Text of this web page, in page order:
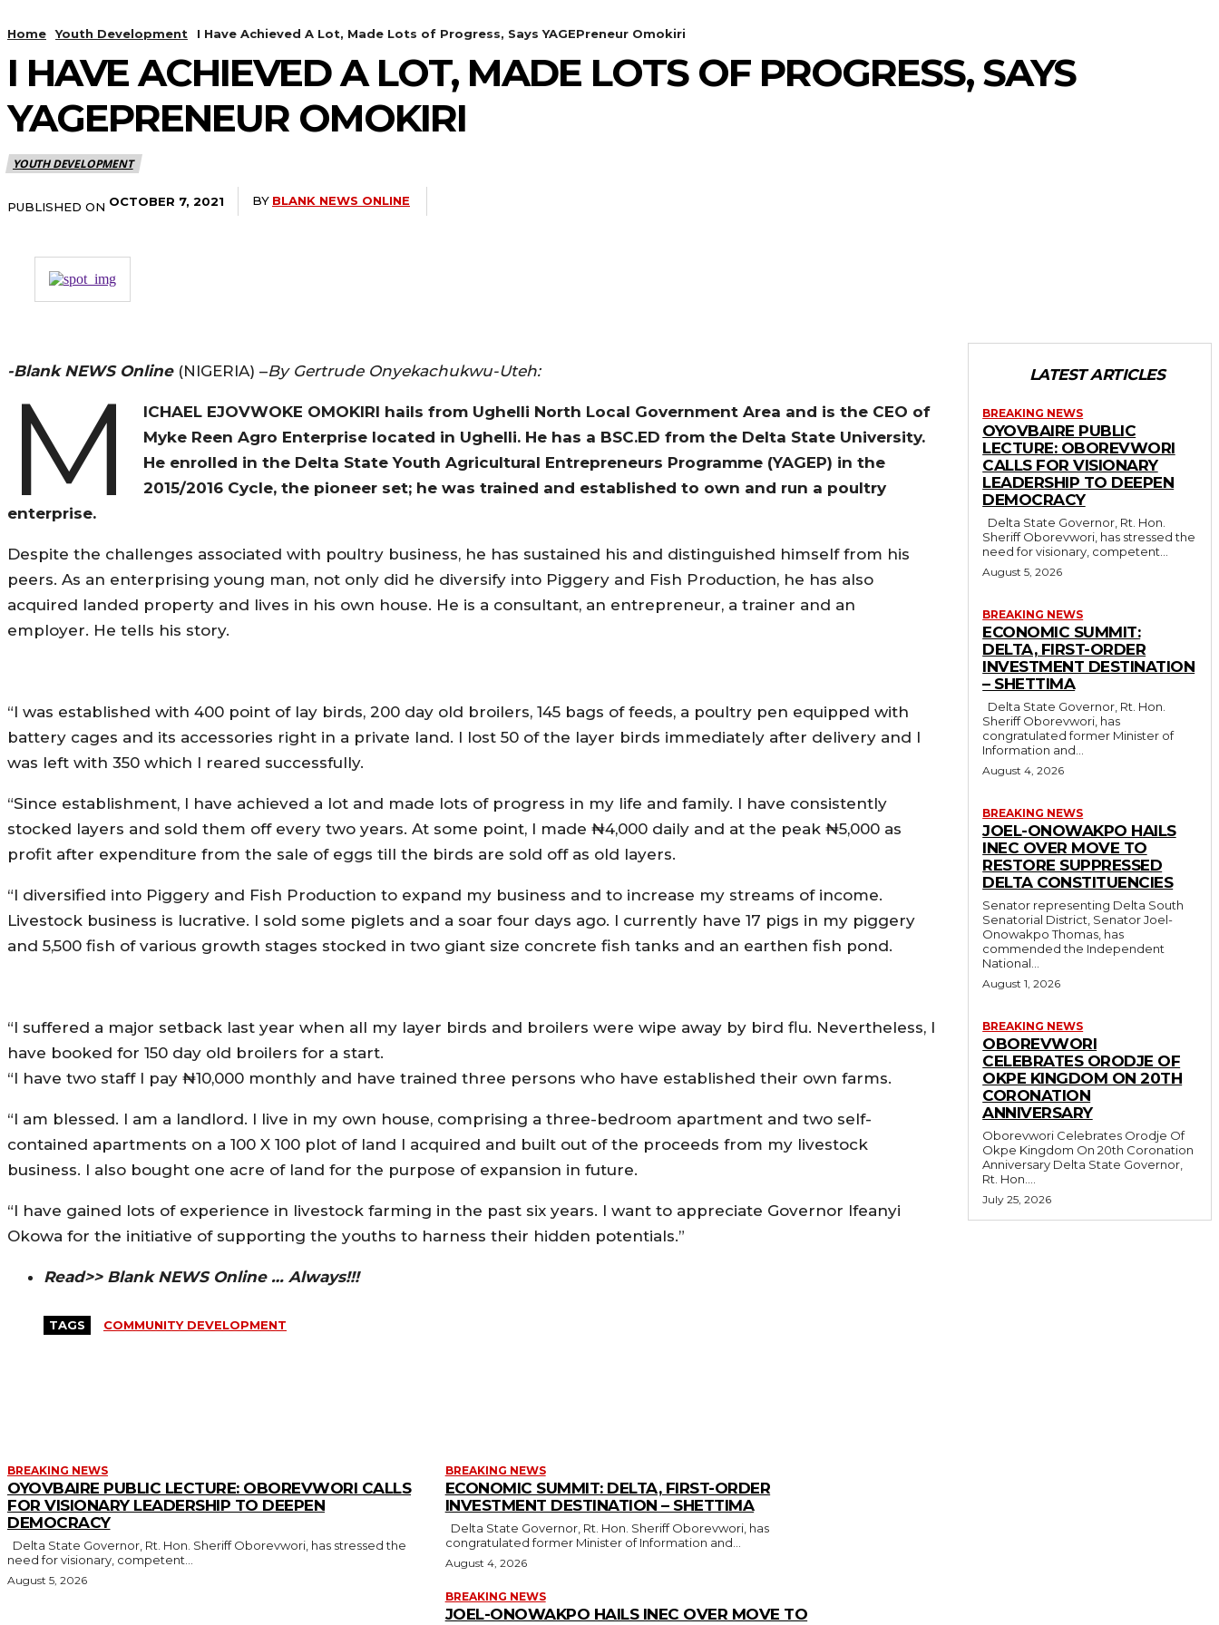
Home Youth Development I Have Achieved A Lot, Made Lots of Progress, Says YAGEPreneur Omokiri
I HAVE ACHIEVED A LOT, MADE LOTS OF PROGRESS, SAYS
YAGEPRENEUR OMOKIRI
YOUTH DEVELOPMENT
PUBLISHED ON OCTOBER 7, 2021 BY BLANK NEWS ONLINE
-Blank NEWS Online(NIGERIA) –By Gertrude Onyekachukwu-Uteh:
M
ICHAEL EJOVWOKE OMOKIRI hails from Ughelli North Local Government Area and is the CEO of
Myke Reen Agro Enterprise located in Ughelli. He has a BSC.ED from the Delta State University.
He enrolled in the Delta State Youth Agricultural Entrepreneurs Programme (YAGEP) in the
2015/2016 Cycle, the pioneer set; he was trained and established to own and run a poultry
enterprise.
Despite the challenges associated with poultry business, he has sustained his and distinguished himself from his
peers. As an enterprising young man, not only did he diversify into Piggery and Fish Production, he has also
acquired landed property and lives in his own house. He is a consultant, an entrepreneur, a trainer and an
employer. He tells his story.
“I was established with 400 point of lay birds, 200 day old broilers, 145 bags of feeds, a poultry pen equipped with
battery cages and its accessories right in a private land. I lost 50 of the layer birds immediately after delivery and I
was left with 350 which I reared successfully.
“Since establishment, I have achieved a lot and made lots of progress in my life and family. I have consistently
stocked layers and sold them off every two years. At some point, I made ₦4,000 daily and at the peak ₦5,000 as
profit after expenditure from the sale of eggs till the birds are sold off as old layers.
“I diversified into Piggery and Fish Production to expand my business and to increase my streams of income.
Livestock business is lucrative. I sold some piglets and a soar four days ago. I currently have 17 pigs in my piggery
and 5,500 fish of various growth stages stocked in two giant size concrete fish tanks and an earthen fish pond.
“I suffered a major setback last year when all my layer birds and broilers were wipe away by bird flu. Nevertheless, I
have booked for 150 day old broilers for a start.
“I have two staff I pay ₦10,000 monthly and have trained three persons who have established their own farms.
“I am blessed. I am a landlord. I live in my own house, comprising a three-bedroom apartment and two self-
contained apartments on a 100 X 100 plot of land I acquired and built out of the proceeds from my livestock
business. I also bought one acre of land for the purpose of expansion in future.
“I have gained lots of experience in livestock farming in the past six years. I want to appreciate Governor Ifeanyi
Okowa for the initiative of supporting the youths to harness their hidden potentials.”
Read>> Blank NEWS Online … Always!!!
TAGS COMMUNITY DEVELOPMENT
LATEST ARTICLES
BREAKING NEWS
OYOVBAIRE PUBLIC
LECTURE: OBOREVWORI
CALLS FOR VISIONARY
LEADERSHIP TO DEEPEN
DEMOCRACY
Sheriff Oborevwori, has stressed the
need for visionary, competent...
August 5, 2026
BREAKING NEWS
ECONOMIC SUMMIT:
DELTA, FIRST-ORDER
INVESTMENT DESTINATION
– SHETTIMA
Sheriff Oborevwori, has
congratulated former Minister of
Information and...
August 4, 2026
BREAKING NEWS
JOEL-ONOWAKPO HAILS
INEC OVER MOVE TO
RESTORE SUPPRESSED
DELTA CONSTITUENCIES
Senator representing Delta South
Senatorial District, Senator Joel-
Onowakpo Thomas, has
commended the Independent
National...
August 1, 2026
BREAKING NEWS
OBOREVWORI
CELEBRATES ORODJE OF
OKPE KINGDOM ON 20TH
CORONATION
ANNIVERSARY
Oborevwori Celebrates Orodje Of
Okpe Kingdom On 20th Coronation
Anniversary Delta State Governor,
Rt. Hon....
July 25, 2026
BREAKING NEWS
OYOVBAIRE PUBLIC LECTURE: OBOREVWORI CALLS
FOR VISIONARY LEADERSHIP TO DEEPEN
DEMOCRACY
need for visionary, competent...
August 5, 2026
BREAKING NEWS
ECONOMIC SUMMIT: DELTA, FIRST-ORDER
INVESTMENT DESTINATION – SHETTIMA
congratulated former Minister of Information and...
August 4, 2026
BREAKING NEWS
JOEL-ONOWAKPO HAILS INEC OVER MOVE TO